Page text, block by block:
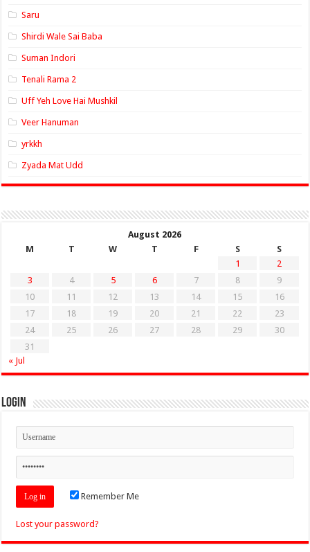
Saru
Shirdi Wale Sai Baba
Suman Indori
Tenali Rama 2
Uff Yeh Love Hai Mushkil
Veer Hanuman
yrkkh
Zyada Mat Udd
August 2026
M
T W T F S
S
1
2
3
4 5 6 7 8
9
10
11 12 13 14 15
16
17
18 19 20 21 22
23
24
25 26 27 28 29
30
31
« Jul
Login
Remember Me
Lost your password?